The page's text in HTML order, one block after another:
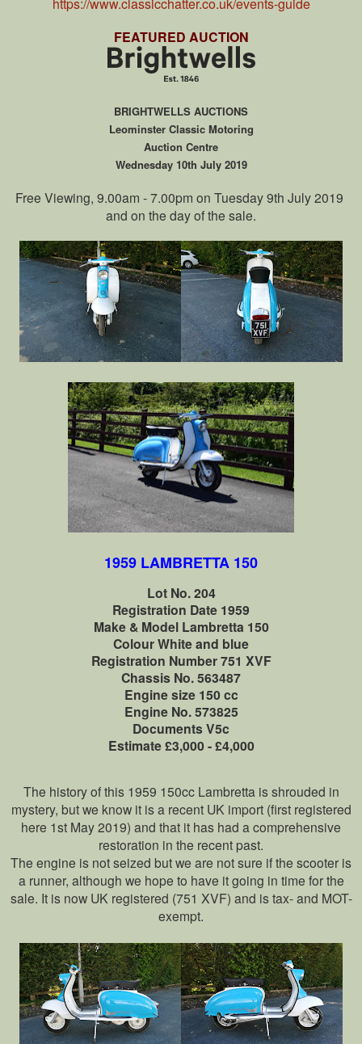
FEATURED AUCTION
BRIGHTWELLS AUCTIONS
Leominster Classic Motoring
Auction Centre
Wednesday 10th July 2019
Free Viewing, 9.00am - 7.00pm on Tuesday 9th July 2019
and on the day of the sale.
1959 LAMBRETTA 150
Lot No. 204
Registration Date 1959
Make & Model Lambretta 150
Colour White and blue
Registration Number 751 XVF
Chassis No. 563487
Engine size 150 cc
Engine No. 573825
Documents V5c
Estimate £3,000 - £4,000
The history of this 1959 150cc Lambretta is shrouded in
mystery, but we know it is a recent UK import (first registered
here 1st May 2019) and that it has had a comprehensive
restoration in the recent past.
The engine is not seized but we are not sure if the scooter is
a runner, although we hope to have it going in time for the
sale. It is now UK registered (751 XVF) and is tax- and MOT-
exempt.